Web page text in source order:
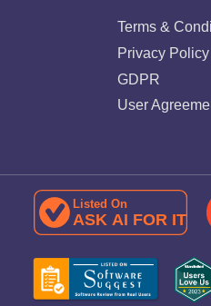
Terms &
Privacy Policy
GDPR
User